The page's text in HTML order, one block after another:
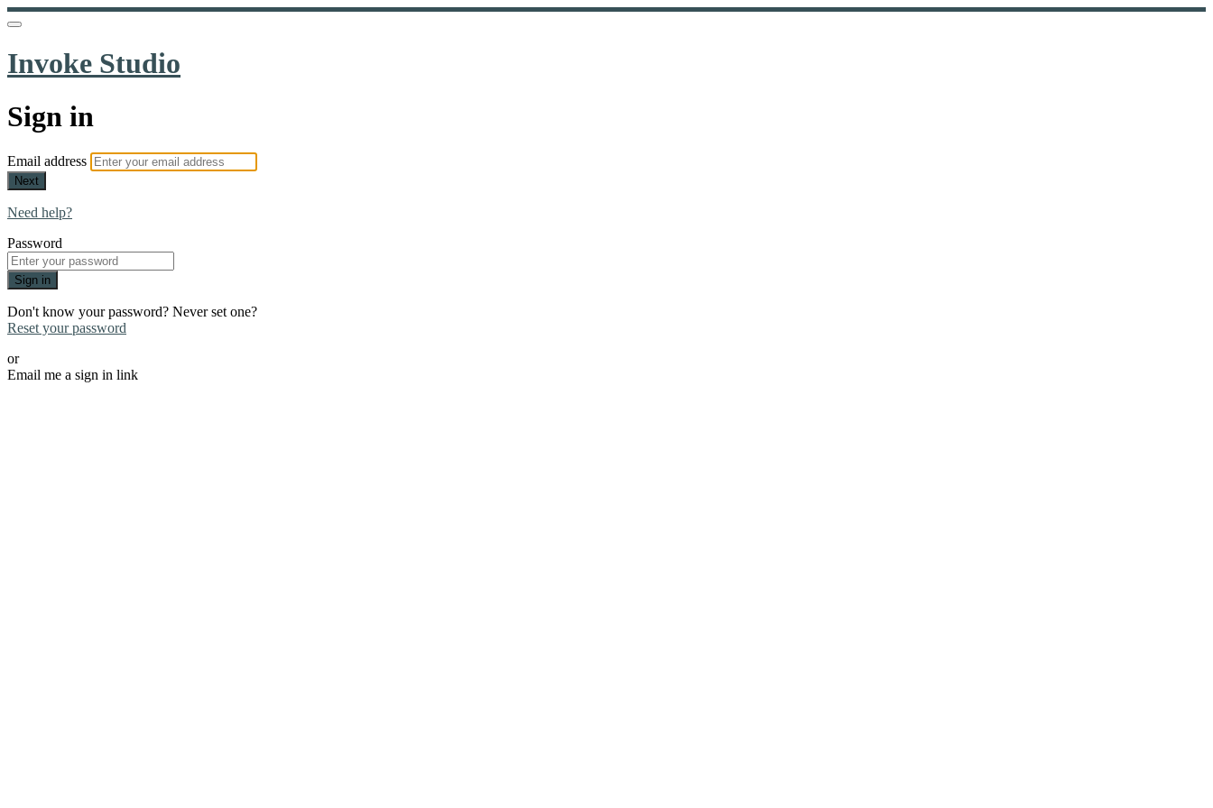
Invoke Studio
Sign in
Email address
Next
Need help?
Password
Sign in
Don't know your password? Never set one?
Reset your password
or
Email me a sign in link